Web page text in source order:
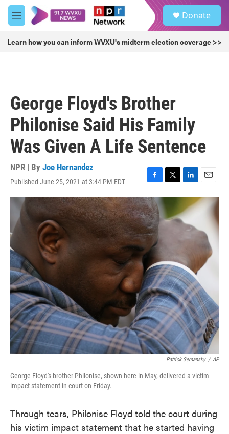
Skip to main content
M
e
u
Donate
Learn how you can inform WVXU's midterm election coverage >>
George Floyd's Brother
Philonise Said His Family
Was Given A Life Sentence
NPR | By Joe Hernandez
Published June 25, 2021 at 3:44 PM EDT
F
a
c
e
b
o
k
T
w
i
t
t
L
i
n
k
e
d
I
E
m
a
Patrick Semansky / AP
George Floyd's brother Philonise, shown here in May, delivered a victim
impact statement in court on Friday.
Through tears, Philonise Floyd told the court during
his victim impact statement that he started having